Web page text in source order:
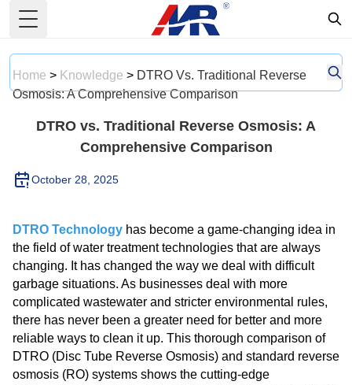
Toggle Menu
Home > Knowledge > DTRO Vs. Traditional Reverse
Osmosis: A Comprehensive Comparison
DTRO vs. Traditional Reverse Osmosis: A
Comprehensive Comparison
October 28, 2025
DTRO Technology has become a game-changing idea in
the field of water treatment technologies that are always
changing. It has changed the way we deal with difficult
garbage situations. As businesses deal with more
complicated wastewater and stricter environmental rules,
there has never been a greater need for better and more
reliable ways to clean it up. This thorough comparison of
DTRO (Disc Tube Reverse Osmosis) and standard reverse
osmosis (RO) systems shows the cutting-edge